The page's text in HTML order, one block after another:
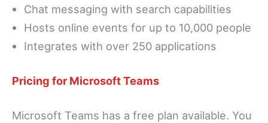
Chat messaging with search capabilities
Hosts online events for up to 10,000 people
Integrates with over 250 applications
Pricing for Microsoft Teams
Microsoft Teams has a free plan available. You